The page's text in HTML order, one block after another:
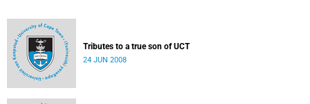
Tributes to a true son of UCT
24 JUN 2008